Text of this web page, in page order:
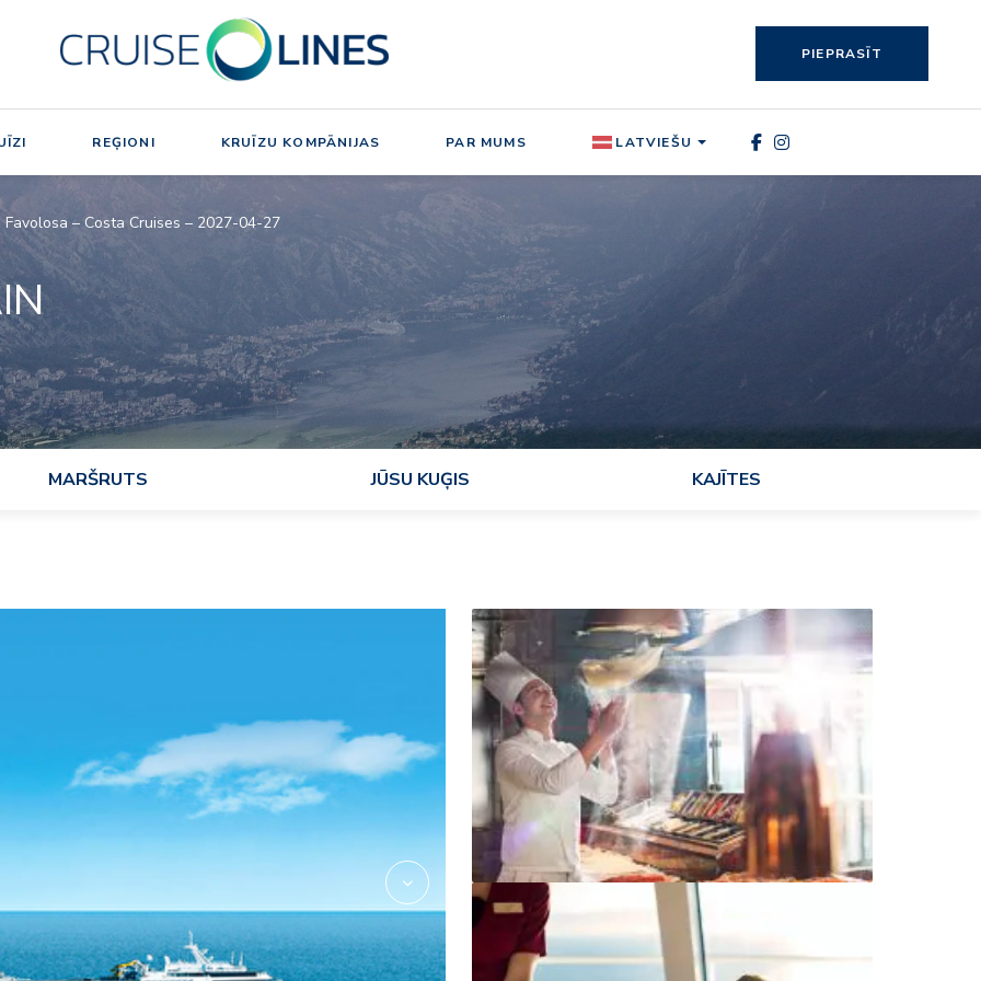
PIEPRASĪT
REĢIONI KRUĪZU KOMPĀNIJAS PAR MUMS LATVIEŠU
Favolosa – Costa Cruises – 2027-04-27
MARŠRUTS JŪSU KUĢIS KAJĪTES